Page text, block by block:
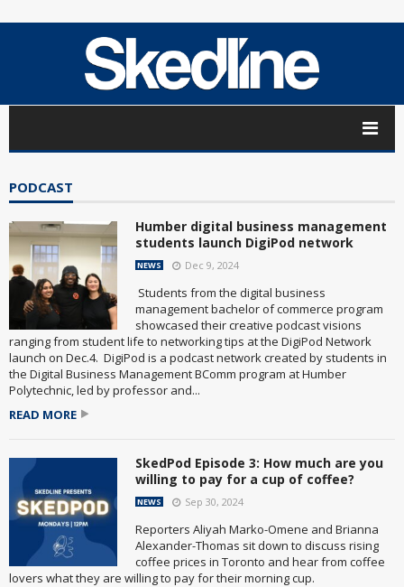
PODCAST
Humber digital business management
students launch DigiPod network
NEWS Dec 9, 2024
Students from the digital business
management bachelor of commerce program
showcased their creative podcast visions
ranging from student life to networking tips at the DigiPod Network
launch on Dec.4. DigiPod is a podcast network created by students in
the Digital Business Management BComm program at Humber
Polytechnic, led by professor and...
READ MORE
SkedPod Episode 3: How much are you
willing to pay for a cup of coffee?
NEWS Sep 30, 2024
Reporters Aliyah Marko-Omene and Brianna
Alexander-Thomas sit down to discuss rising
coffee prices in Toronto and hear from coffee
lovers what they are willing to pay for their morning cup.